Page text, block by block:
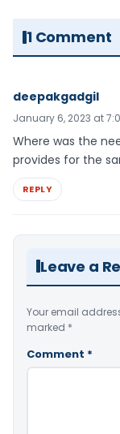
1 Comment
deepakgadgil
January 6, 2023 at
Where was the
provides for the
REPLY
Leave a
Your email
marked *
Comment *